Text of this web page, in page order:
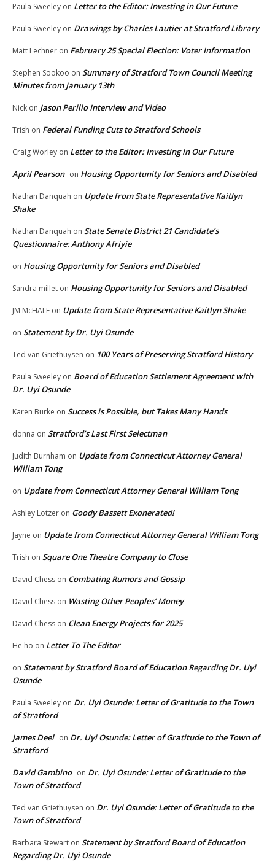
Paula Sweeley on Letter to the Editor: Investing in Our Future
Paula Sweeley on Drawings by Charles Lautier at Stratford Library
Matt Lechner on February 25 Special Election: Voter Information
Stephen Sookoo on Summary of Stratford Town Council Meeting
Minutes from January 13th
Nick on Jason Perillo Interview and Video
Trish on Federal Funding Cuts to Stratford Schools
Craig Worley on Letter to the Editor: Investing in Our Future
April Pearson on Housing Opportunity for Seniors and Disabled
Nathan Danquah on Update from State Representative Kaitlyn
Shake
Nathan Danquah on State Senate District 21 Candidate’s
Questionnaire: Anthony Afriyie
on Housing Opportunity for Seniors and Disabled
Sandra millet on Housing Opportunity for Seniors and Disabled
JM McHALE on Update from State Representative Kaitlyn Shake
on Statement by Dr. Uyi Osunde
Ted van Griethuysen on 100 Years of Preserving Stratford History
Paula Sweeley on Board of Education Settlement Agreement with
Dr. Uyi Osunde
Karen Burke on Success is Possible, but Takes Many Hands
donna on Stratford’s Last First Selectman
Judith Burnham on Update from Connecticut Attorney General
William Tong
on Update from Connecticut Attorney General William Tong
Ashley Lotzer on Goody Bassett Exonerated!
Jayne on Update from Connecticut Attorney General William Tong
Trish on Square One Theatre Company to Close
David Chess on Combating Rumors and Gossip
David Chess on Wasting Other Peoples’ Money
David Chess on Clean Energy Projects for 2025
He ho on Letter To The Editor
on Statement by Stratford Board of Education Regarding Dr. Uyi
Osunde
Paula Sweeley on Dr. Uyi Osunde: Letter of Gratitude to the Town
of Stratford
James Deel on Dr. Uyi Osunde: Letter of Gratitude to the Town of
Stratford
David Gambino on Dr. Uyi Osunde: Letter of Gratitude to the
Town of Stratford
Ted van Griethuysen on Dr. Uyi Osunde: Letter of Gratitude to the
Town of Stratford
Barbara Stewart on Statement by Stratford Board of Education
Regarding Dr. Uyi Osunde